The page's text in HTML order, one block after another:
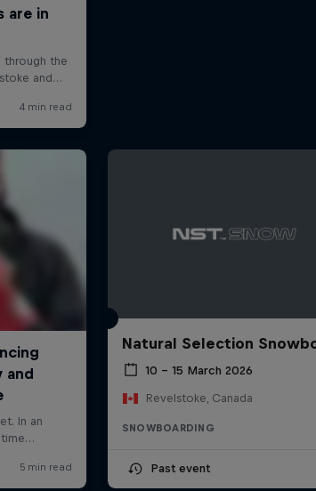
Natural Selection
10 – 15 March 2026
Revelstoke, Canada
SNOWBOARDING
Past event